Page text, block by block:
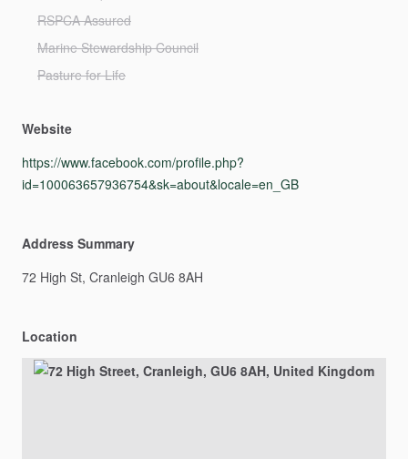
RSPCA Assured
Marine Stewardship Council
Pasture for Life
Website
https://www.facebook.com/profile.php?
id=100063657936754&sk=about&locale=en_GB
Address Summary
72 High St, Cranleigh GU6 8AH
Location